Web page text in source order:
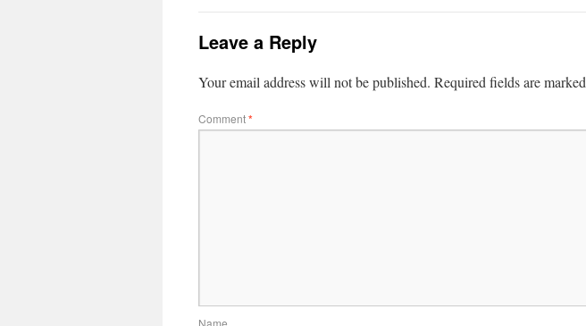
Leave a Reply
Your email address will not be published. Required fields are marked
Comment*
Name